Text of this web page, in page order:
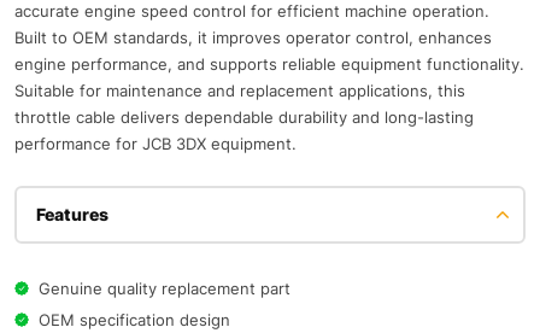
accurate engine speed control for efficient machine operation.
Built to OEM standards, it improves operator control, enhances
engine performance, and supports reliable equipment functionality.
Suitable for maintenance and replacement applications, this
throttle cable delivers dependable durability and long-lasting
performance for JCB 3DX equipment.
Features
Genuine quality replacement part
OEM specification design